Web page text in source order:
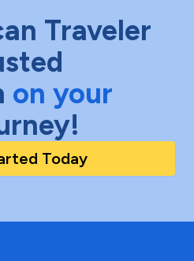
Traveler
on your
Today